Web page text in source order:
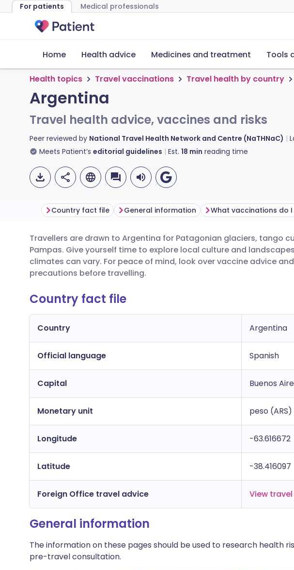
For patients Medical professionals
Home Health advice Medicines and treatment Tools
Health topics Travel vaccinations Travel health by country
Argentina
Travel health advice, vaccines and risks
Peer reviewed by National Travel Health Network and Centre (NaTHNaC)
Meets Patient’s editorial guidelines Est. 18 min reading time
Share via email
Share via Facebook
Share via LinkedIn
Share via WhatsApp
🇬🇧 English 🇩🇪 Deutsch
🇪🇸 Español
🇮🇹 Italiano
Country fact file General information
Travellers are drawn to Argentina for Patagonian glaciers, tango
Pampas. Give yourself time to explore local culture and
climates can vary. For peace of mind, look over vaccine advice
precautions before travelling.
Country fact file
Country Argentina
Official language Spanish
Capital Buenos
Monetary unit peso (ARS)
Longitude -63.616672
Latitude -38.416097
Foreign Office travel advice View
General information
The information on these pages should be used to research health
pre-travel consultation.